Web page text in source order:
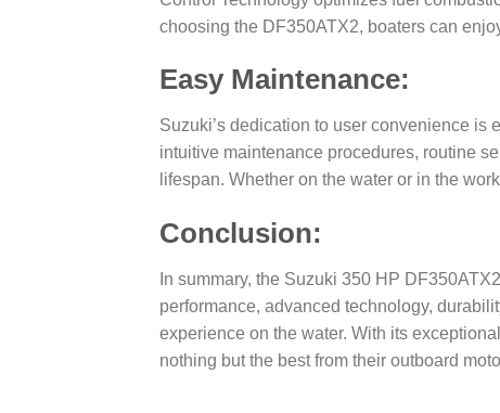
choosing the DF350ATX2, boaters can
Easy Maintenance:
Suzuki’s dedication to user convenience is
intuitive maintenance procedures, routine
lifespan. Whether on the water or in the
Conclusion:
In summary, the Suzuki 350 HP
performance, advanced technology,
experience on the water. With its
nothing but the best from their outboard